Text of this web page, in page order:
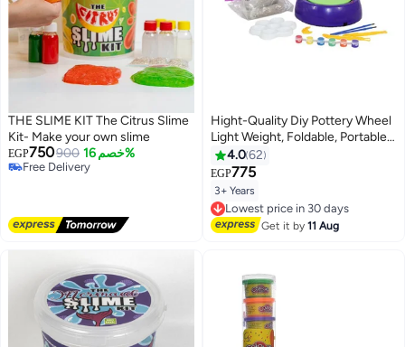
THE SLIME KIT The Citrus Slime
Kit- Make your own slime
EGP750900 خصم 16%
Free Delivery
Hight-Quality Diy Pottery Wheel
Light Weight, Foldable, Portable
And Durable
4.062
EGP775
3+ Years
Lowest price in 30 days
Free Delivery
Lowest price in 30 days
Get it by11 Aug